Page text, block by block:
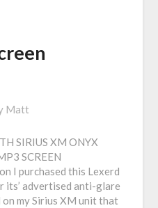
Matt
SIRIUS XM ONYX
SCREEN
I purchased this Lexerd
its’ advertised anti-glare
my Sirius XM unit that